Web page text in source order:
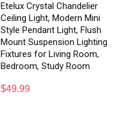
Etelux Crystal Chandelier
Ceiling Light, Modern Mini
Style Pendant Light, Flush
Mount Suspension Lighting
Fixtures for Living Room,
Bedroom, Study Room
$49.99